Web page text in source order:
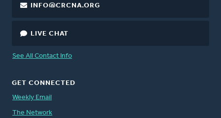
INFO@CRCNA.ORG
LIVE CHAT
See All Contact Info
GET CONNECTED
Weekly Email
The Network